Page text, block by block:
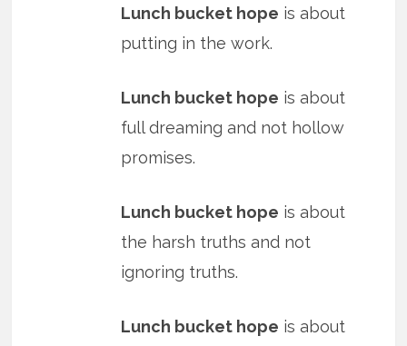
Lunch bucket hope is about
putting in the work.
Lunch bucket hope is about
full dreaming and not hollow
promises.
Lunch bucket hope is about
the harsh truths and not
ignoring truths.
Lunch bucket hope is about